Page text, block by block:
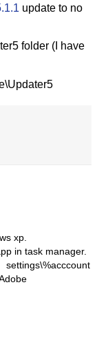
update to no
folder (I have
xp.
in task manager.